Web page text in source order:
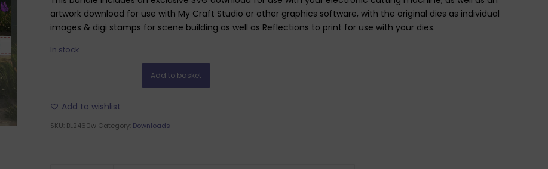
artwork download for use with My Craft Studio or other graphics software, with the original dies as individual
images & digi stamps for scene building as well as Reflections to print for use with your dies.
In stock
Add to basket
Add to wishlist
SKU: BL2460w Category: Downloads